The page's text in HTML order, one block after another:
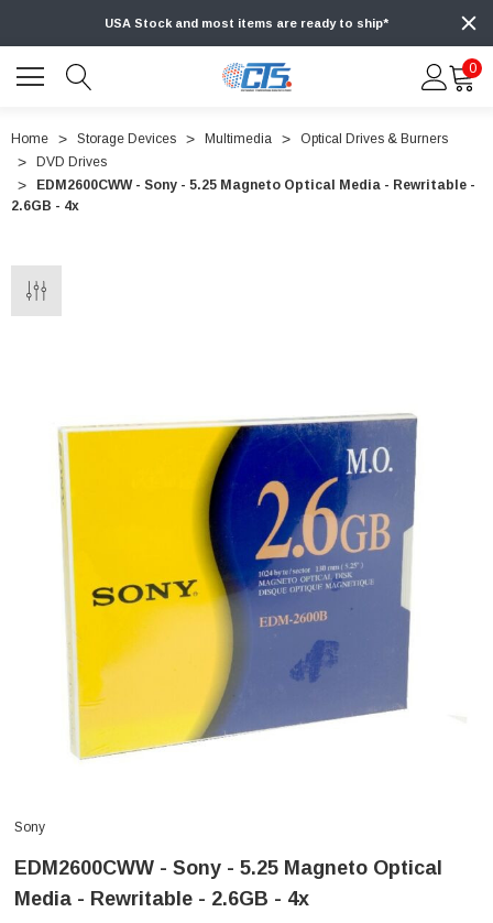
USA Stock and most items are ready to ship*
0
Home Storage Devices Multimedia
Optical Drives & Burners
DVD Drives
EDM2600CWW - Sony - 5.25 Magneto Optical Media - Rewritable -
2.6GB - 4x
Sony
EDM2600CWW - Sony - 5.25 Magneto Optical
Media - Rewritable - 2.6GB - 4x